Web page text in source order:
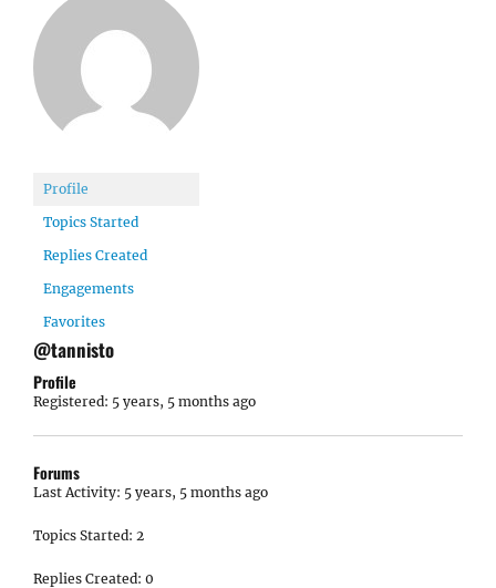
Profile
Topics Started
Replies Created
Engagements
Favorites
@tannisto
Profile
Registered: 5 years, 5 months ago
Forums
Last Activity: 5 years, 5 months ago
Topics Started: 2
Replies Created: 0